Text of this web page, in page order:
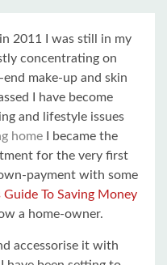
2011 I was still in my
concentrating on
make-up and skin
I have become
and lifestyle issues
home I became the
for the very first
payment with some
Guide To Saving Money
a home-owner.
accessorise it with